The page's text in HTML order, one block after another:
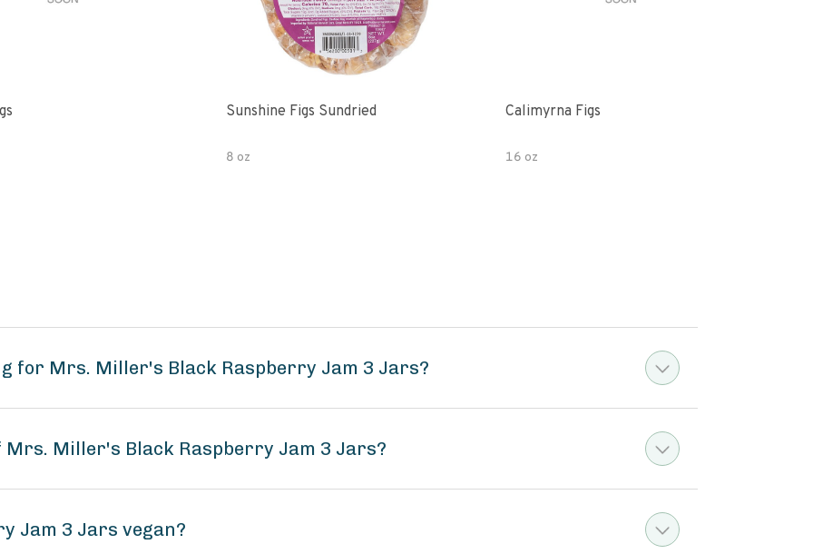
Sunshine Figs Sundried
8 oz
Calimyrna Figs
16 oz
for Mrs. Miller's Black Raspberry Jam 3 Jars?
Miller's Black Raspberry Jam 3 Jars?
Jam 3 Jars vegan?